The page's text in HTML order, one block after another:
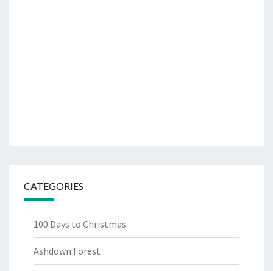
CATEGORIES
100 Days to Christmas
Ashdown Forest